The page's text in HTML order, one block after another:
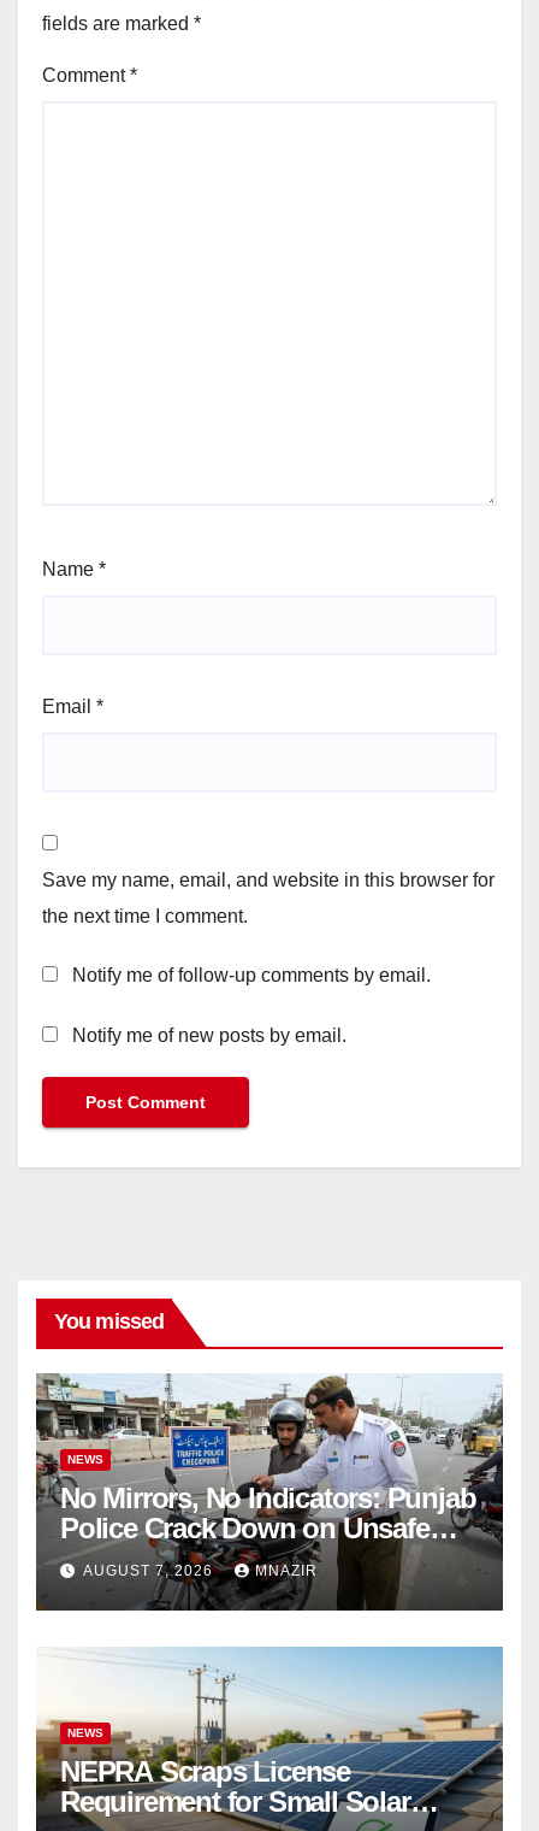
fields are marked *
Comment*
Name *
Email *
Save my name, email, and website in this browser for
the next time I comment.
Notify me of follow-up comments by email.
Notify me of new posts by email.
You missed
NEWS
No Mirrors, No Indicators: Punjab
Police Crack Down on Unsafe
Bikes
AUGUST 7, 2026 MNAZIR
NEWS
NEPRA Scraps License
Requirement for Small Solar